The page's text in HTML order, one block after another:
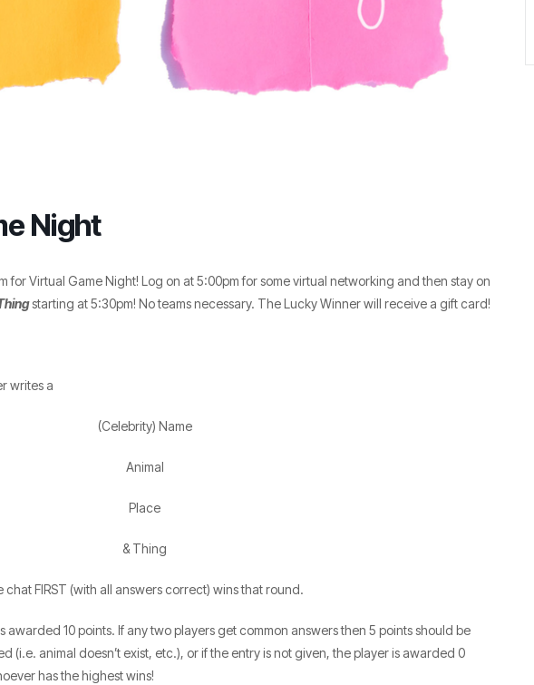
Night
for Virtual Game Night! Log on at 5:00pm for some virtual networking and then stay on
starting at 5:30pm! No teams necessary. The Lucky Winner will receive a gift card!
writes a
(Celebrity) Name
Animal
Place
& Thing
FIRST (with all answers correct) wins that round.
awarded 10 points. If any two players get common answers then 5 points should be
(i.e. animal doesn’t exist, etc.), or if the entry is not given, the player is awarded 0
has the highest wins!